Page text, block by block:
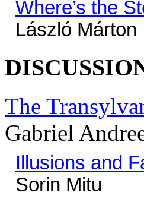
Where’s the
László Márton
The
Gabriel
Illusions and
Sorin Mitu